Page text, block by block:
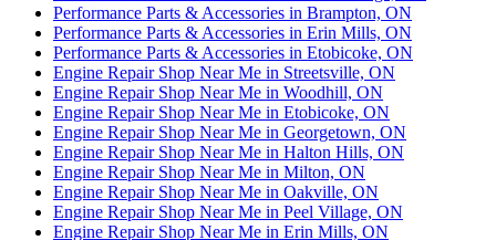
Performance Parts & Accessories in Brampton, ON
Performance Parts & Accessories in Erin Mills, ON
Performance Parts & Accessories in Etobicoke, ON
Engine Repair Shop Near Me in Streetsville, ON
Engine Repair Shop Near Me in Woodhill, ON
Engine Repair Shop Near Me in Etobicoke, ON
Engine Repair Shop Near Me in Georgetown, ON
Engine Repair Shop Near Me in Halton Hills, ON
Engine Repair Shop Near Me in Milton, ON
Engine Repair Shop Near Me in Oakville, ON
Engine Repair Shop Near Me in Peel Village, ON
Engine Repair Shop Near Me in Erin Mills, ON